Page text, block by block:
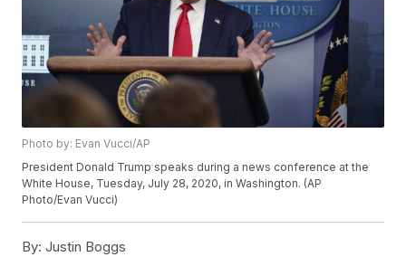
Photo by: Evan Vucci/AP
President Donald Trump speaks during a news conference at the
White House, Tuesday, July 28, 2020, in Washington. (AP
Photo/Evan Vucci)
By: Justin Boggs